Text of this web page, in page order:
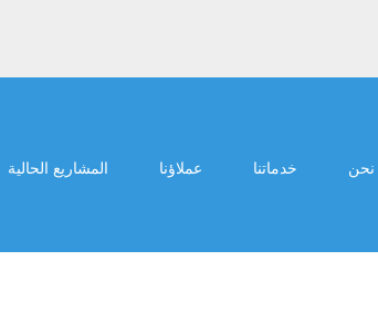
خدماتنا عملاؤنا المشاريع الحالية